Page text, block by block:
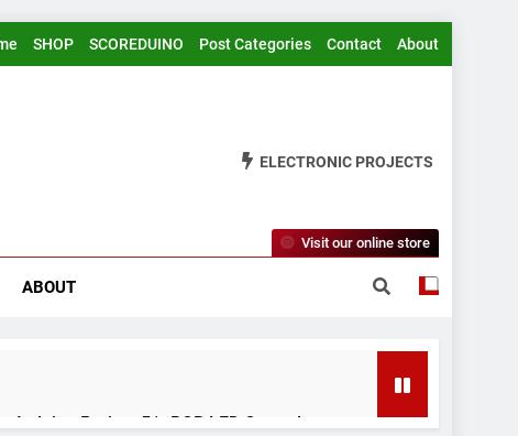
SHOP SCOREDUINO Post Categories Contact About
ELECTRONIC PROJECTS
ABOUT
Visit our online store
Arduino Project 51- RGB LED Control